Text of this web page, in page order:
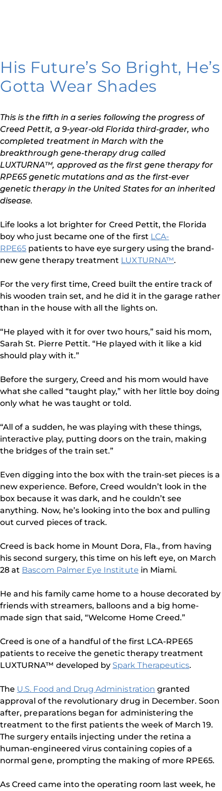
His Future’s So Bright, He’s
Gotta Wear Shades
This is the fifth in a series following the progress of
Creed Pettit, a 9-year-old Florida third-grader, who
completed treatment in March with the
breakthrough gene-therapy drug called
LUXTURNA™, approved as the first gene therapy for
RPE65 genetic mutations and as the first-ever
genetic therapy in the United States for an inherited
disease.
Life looks a lot brighter for Creed Pettit, the Florida
boy who just became one of the first LCA-
RPE65 patients to have eye surgery using the brand-
new gene therapy treatment LUXTURNA™.
For the very first time, Creed built the entire track of
his wooden train set, and he did it in the garage rather
than in the house with all the lights on.
“He played with it for over two hours,” said his mom,
Sarah St. Pierre Pettit. “He played with it like a kid
should play with it.”
Before the surgery, Creed and his mom would have
what she called “taught play,” with her little boy doing
only what he was taught or told.
“All of a sudden, he was playing with these things,
interactive play, putting doors on the train, making
the bridges of the train set.”
Even digging into the box with the train-set pieces is a
new experience. Before, Creed wouldn’t look in the
box because it was dark, and he couldn’t see
anything. Now, he’s looking into the box and pulling
out curved pieces of track.
Creed is back home in Mount Dora, Fla., from having
his second surgery, this time on his left eye, on March
28 at Bascom Palmer Eye Institute in Miami.
He and his family came home to a house decorated by
friends with streamers, balloons and a big home-
made sign that said, “Welcome Home Creed.”
Creed is one of a handful of the first LCA-RPE65
patients to receive the genetic therapy treatment
LUXTURNA™ developed by Spark Therapeutics.
The U.S. Food and Drug Administration granted
approval of the revolutionary drug in December. Soon
after, preparations began for administering the
treatment to the first patients the week of March 19.
The surgery entails injecting under the retina a
human-engineered virus containing copies of a
normal gene, prompting the making of more RPE65.
As Creed came into the operating room last week, he